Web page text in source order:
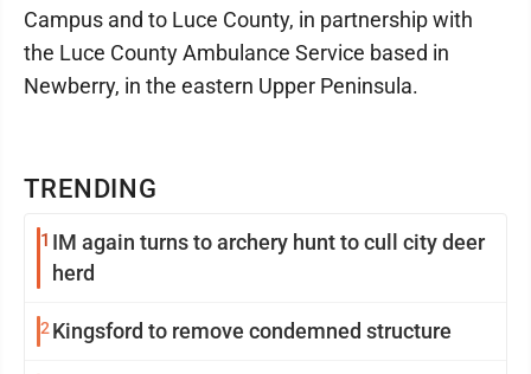
TRENDING
1 IM again turns to archery hunt to cull city deer
herd
2 Kingsford to remove condemned structure
Campus and to Luce County, in partnership with
the Luce County Ambulance Service based in
Newberry, in the eastern Upper Peninsula.